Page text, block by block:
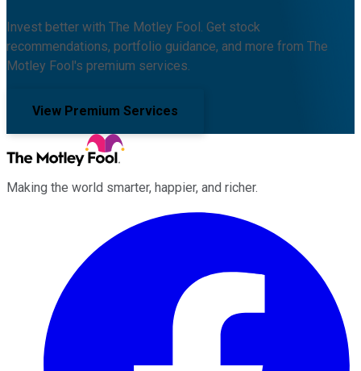
Invest better with The Motley Fool. Get stock
recommendations, portfolio guidance, and more from The
Motley Fool's premium services.
View Premium Services
Making the world smarter, happier, and richer.